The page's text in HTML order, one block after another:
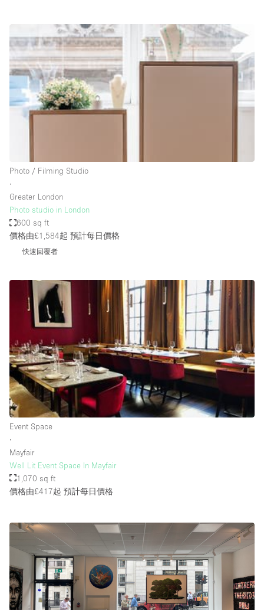
Garment Rack
Ground Floor
Handicap Accessible
Haussmann Style
Heating
Kitchen
Large Door Entrance
Liquor Licence
Living Space
Multiple Rooms
Office Equipment
Private Parking
Raw
Rooftop / Terrace
Security System
Smoking Area
Sound & Video Equipment
Stock Room
Street Level
Terrace
Toilets
Water Access
Whitebox / Minimal
Window Display
Photo / Filming Studio
∙
Greater London
Photo studio in London
600 sq ft
價格由£1,584起 預計每日價格
快速回覆者
Event Space
∙
Mayfair
Well Lit Event Space In Mayfair
1,070 sq ft
價格由£417起 預計每日價格